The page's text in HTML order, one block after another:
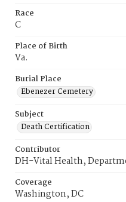
Race
C
Place of Birth
Va.
Burial Place
Ebenezer Cemetery
Subject
Death Certification
Contributor
DH-Vital Health,
Coverage
Washington, DC